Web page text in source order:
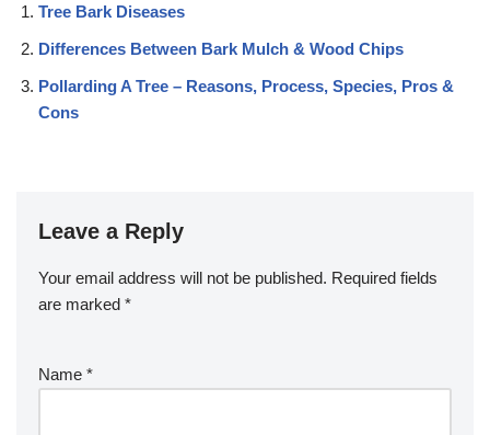
Tree Bark Diseases
Differences Between Bark Mulch & Wood Chips
Pollarding A Tree – Reasons, Process, Species, Pros &
Cons
Leave a Reply
Your email address will not be published. Required fields
are marked *
Name *